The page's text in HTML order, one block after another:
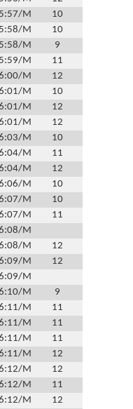
5:57/M
10
5:58/M
10
5:58/M
9
5:59/M
11
M
12
M
10
M
12
M
12
M
10
M
11
M
12
M
10
M
10
M
11
M
M
12
M
12
M
M
9
M
11
M
11
M
11
M
12
M
12
M
11
M
12